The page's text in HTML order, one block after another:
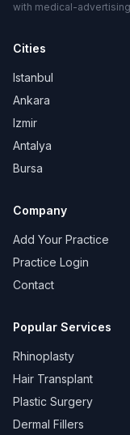
with medical-
Cities
Istanbul
Ankara
Izmir
Antalya
Bursa
Company
Add Your Practice
Practice Login
Contact
Popular Services
Rhinoplasty
Hair Transplant
Plastic Surgery
Dermal Fillers